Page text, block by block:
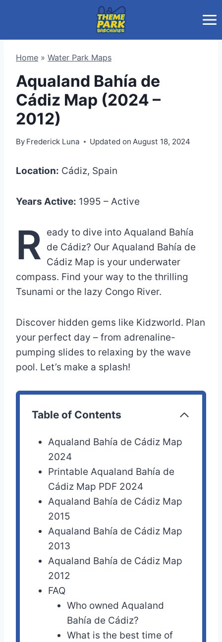
Home » Water Park Maps
Aqualand Bahía de
Cádiz Map (2024 –
2012)
By Frederick Luna Updated on August 18, 2024
Location: Cádiz, Spain
Years Active: 1995 – Active
R eady to dive into Aqualand Bahía
de Cádiz? Our Aqualand Bahía de
Cádiz Map is your underwater
compass. Find your way to the thrilling
Tsunami or the lazy Congo River.
Discover hidden gems like Kidzworld. Plan
your perfect day – from adrenaline-
pumping slides to relaxing by the wave
pool. Let’s make a splash!
Table of Contents
Aqualand Bahía de Cádiz Map
2024
Printable Aqualand Bahía de
Cádiz Map PDF 2024
Aqualand Bahía de Cádiz Map
2015
Aqualand Bahía de Cádiz Map
2013
Aqualand Bahía de Cádiz Map
2012
FAQ
Who owned Aqualand
Bahía de Cádiz?
What is the best time of